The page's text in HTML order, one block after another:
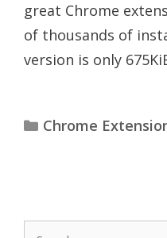
great Chrome
of thousands of
version is only
Categories
Chrome